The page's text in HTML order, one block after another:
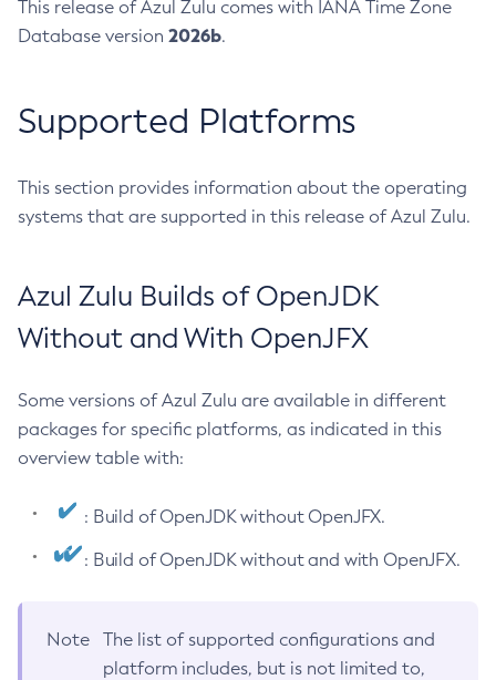
This release of Azul Zulu comes with IANA Time Zone
Database version 2026b.
Supported Platforms
This section provides information about the operating
systems that are supported in this release of Azul Zulu.
Azul Zulu Builds of OpenJDK
Without and With OpenJFX
Some versions of Azul Zulu are available in different
packages for specific platforms, as indicated in this
overview table with:
: Build of OpenJDK without OpenJFX.
: Build of OpenJDK without and with OpenJFX.
Note
The list of supported configurations and
platform includes, but is not limited to,